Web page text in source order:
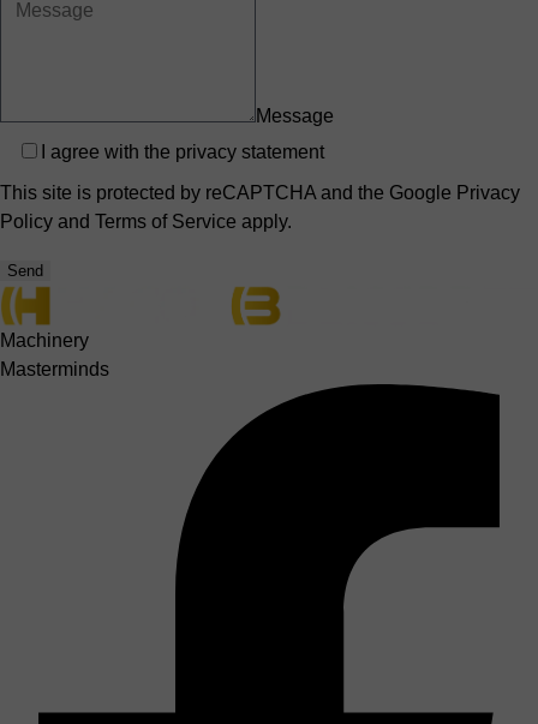
Message
Privacy
I agree with the privacy statement
This site is protected by reCAPTCHA and the Google Privacy
Policy and Terms of Service apply.
Send
Machinery
Masterminds